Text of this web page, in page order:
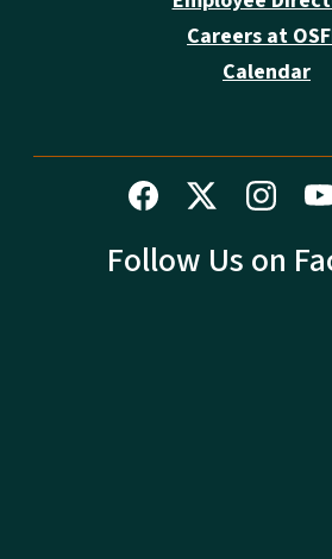
Careers at
Calendar
Follow Us on